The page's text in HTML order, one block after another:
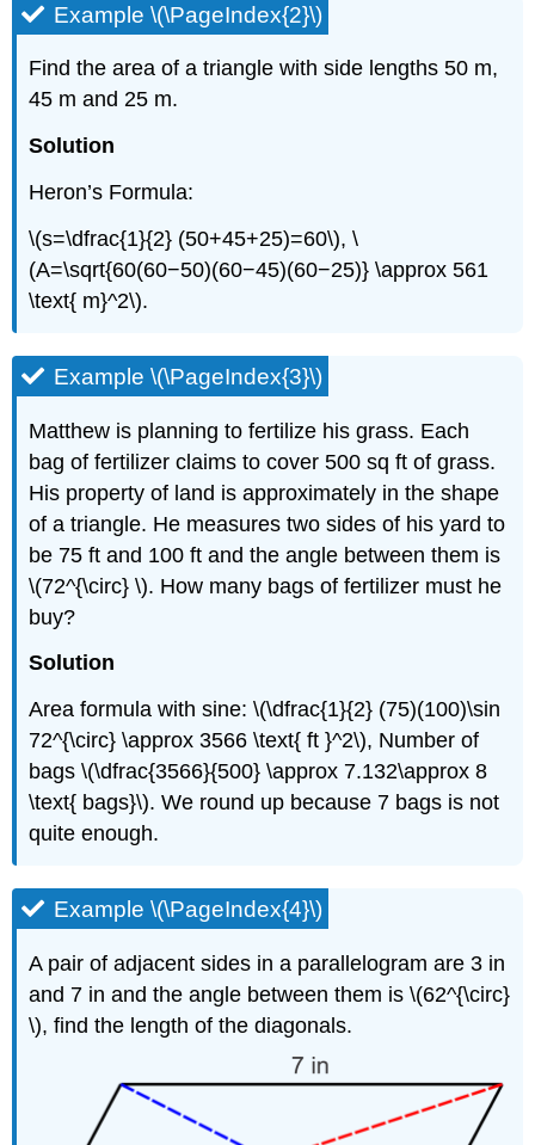
Example \(\PageIndex{2}\)
Find the area of a triangle with side lengths 50 m,
45 m and 25 m.
Solution
Heron’s Formula:
\(s=\dfrac{1}{2} (50+45+25)=60\), \
(A=\sqrt{60(60−50)(60−45)(60−25)} \approx 561
\text{ m}^2\).
Example \(\PageIndex{3}\)
Matthew is planning to fertilize his grass. Each
bag of fertilizer claims to cover 500 sq ft of grass.
His property of land is approximately in the shape
of a triangle. He measures two sides of his yard to
be 75 ft and 100 ft and the angle between them is
\(72^{\circ} \). How many bags of fertilizer must he
buy?
Solution
Area formula with sine: \(\dfrac{1}{2} (75)(100)\sin
72^{\circ} \approx 3566 \text{ ft }^2\), Number of
bags \(\dfrac{3566}{500} \approx 7.132\approx 8
\text{ bags}\). We round up because 7 bags is not
quite enough.
Example \(\PageIndex{4}\)
A pair of adjacent sides in a parallelogram are 3 in
and 7 in and the angle between them is \(62^{\circ}
\), find the length of the diagonals.